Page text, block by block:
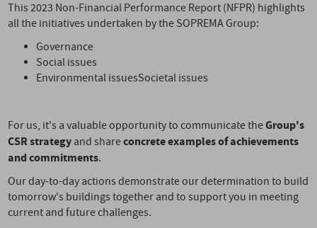
This 2023 Non-Financial Performance Report (NFPR) highlights
all the initiatives undertaken by the SOPREMA Group:
Governance
Social issues
Environmental issuesSocietal issues
For us, it's a valuable opportunity to communicate theGroup's
CSR strategyand shareconcrete examples of achievements
and commitments.
Our day-to-day actions demonstrate our determination to build
tomorrow's buildings together and to support you in meeting
current and future challenges.